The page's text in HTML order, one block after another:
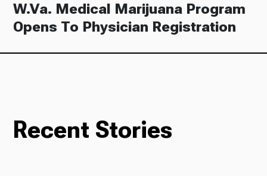
W.Va. Medical Marijuana Program
Opens To Physician Registration
Recent Stories